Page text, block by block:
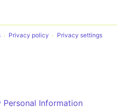
Privacy policy Privacy settings
Information